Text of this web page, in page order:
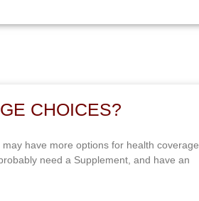
CHOICES?
have more options for health coverage
need a Supplement, and have an